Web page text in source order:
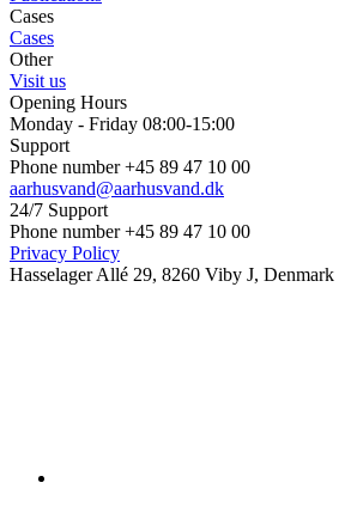
Cases
Cases
Other
Visit us
Opening Hours
Monday - Friday 08:00-15:00
Support
Phone number +45 89 47 10 00
aarhusvand@aarhusvand.dk
24/7 Support
Phone number +45 89 47 10 00
Privacy Policy
Hasselager Allé 29, 8260 Viby J, Denmark